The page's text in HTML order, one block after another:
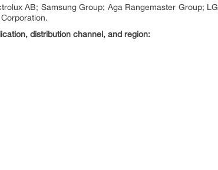
AB; Samsung Group; Aga Rangemaster Group; LG
distribution channel, and region: